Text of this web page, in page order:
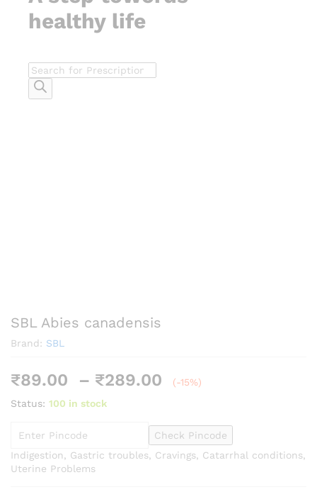
healthy life
Products
search
SBL Abies canadensis
Brand: SBL
₹89.00 – ₹289.00
Price
through
₹289.00
(-15%)
Status: 100 in stock
Check Pincode
Indigestion, Gastric troubles, Cravings, Catarrhal conditions,
Uterine Problems